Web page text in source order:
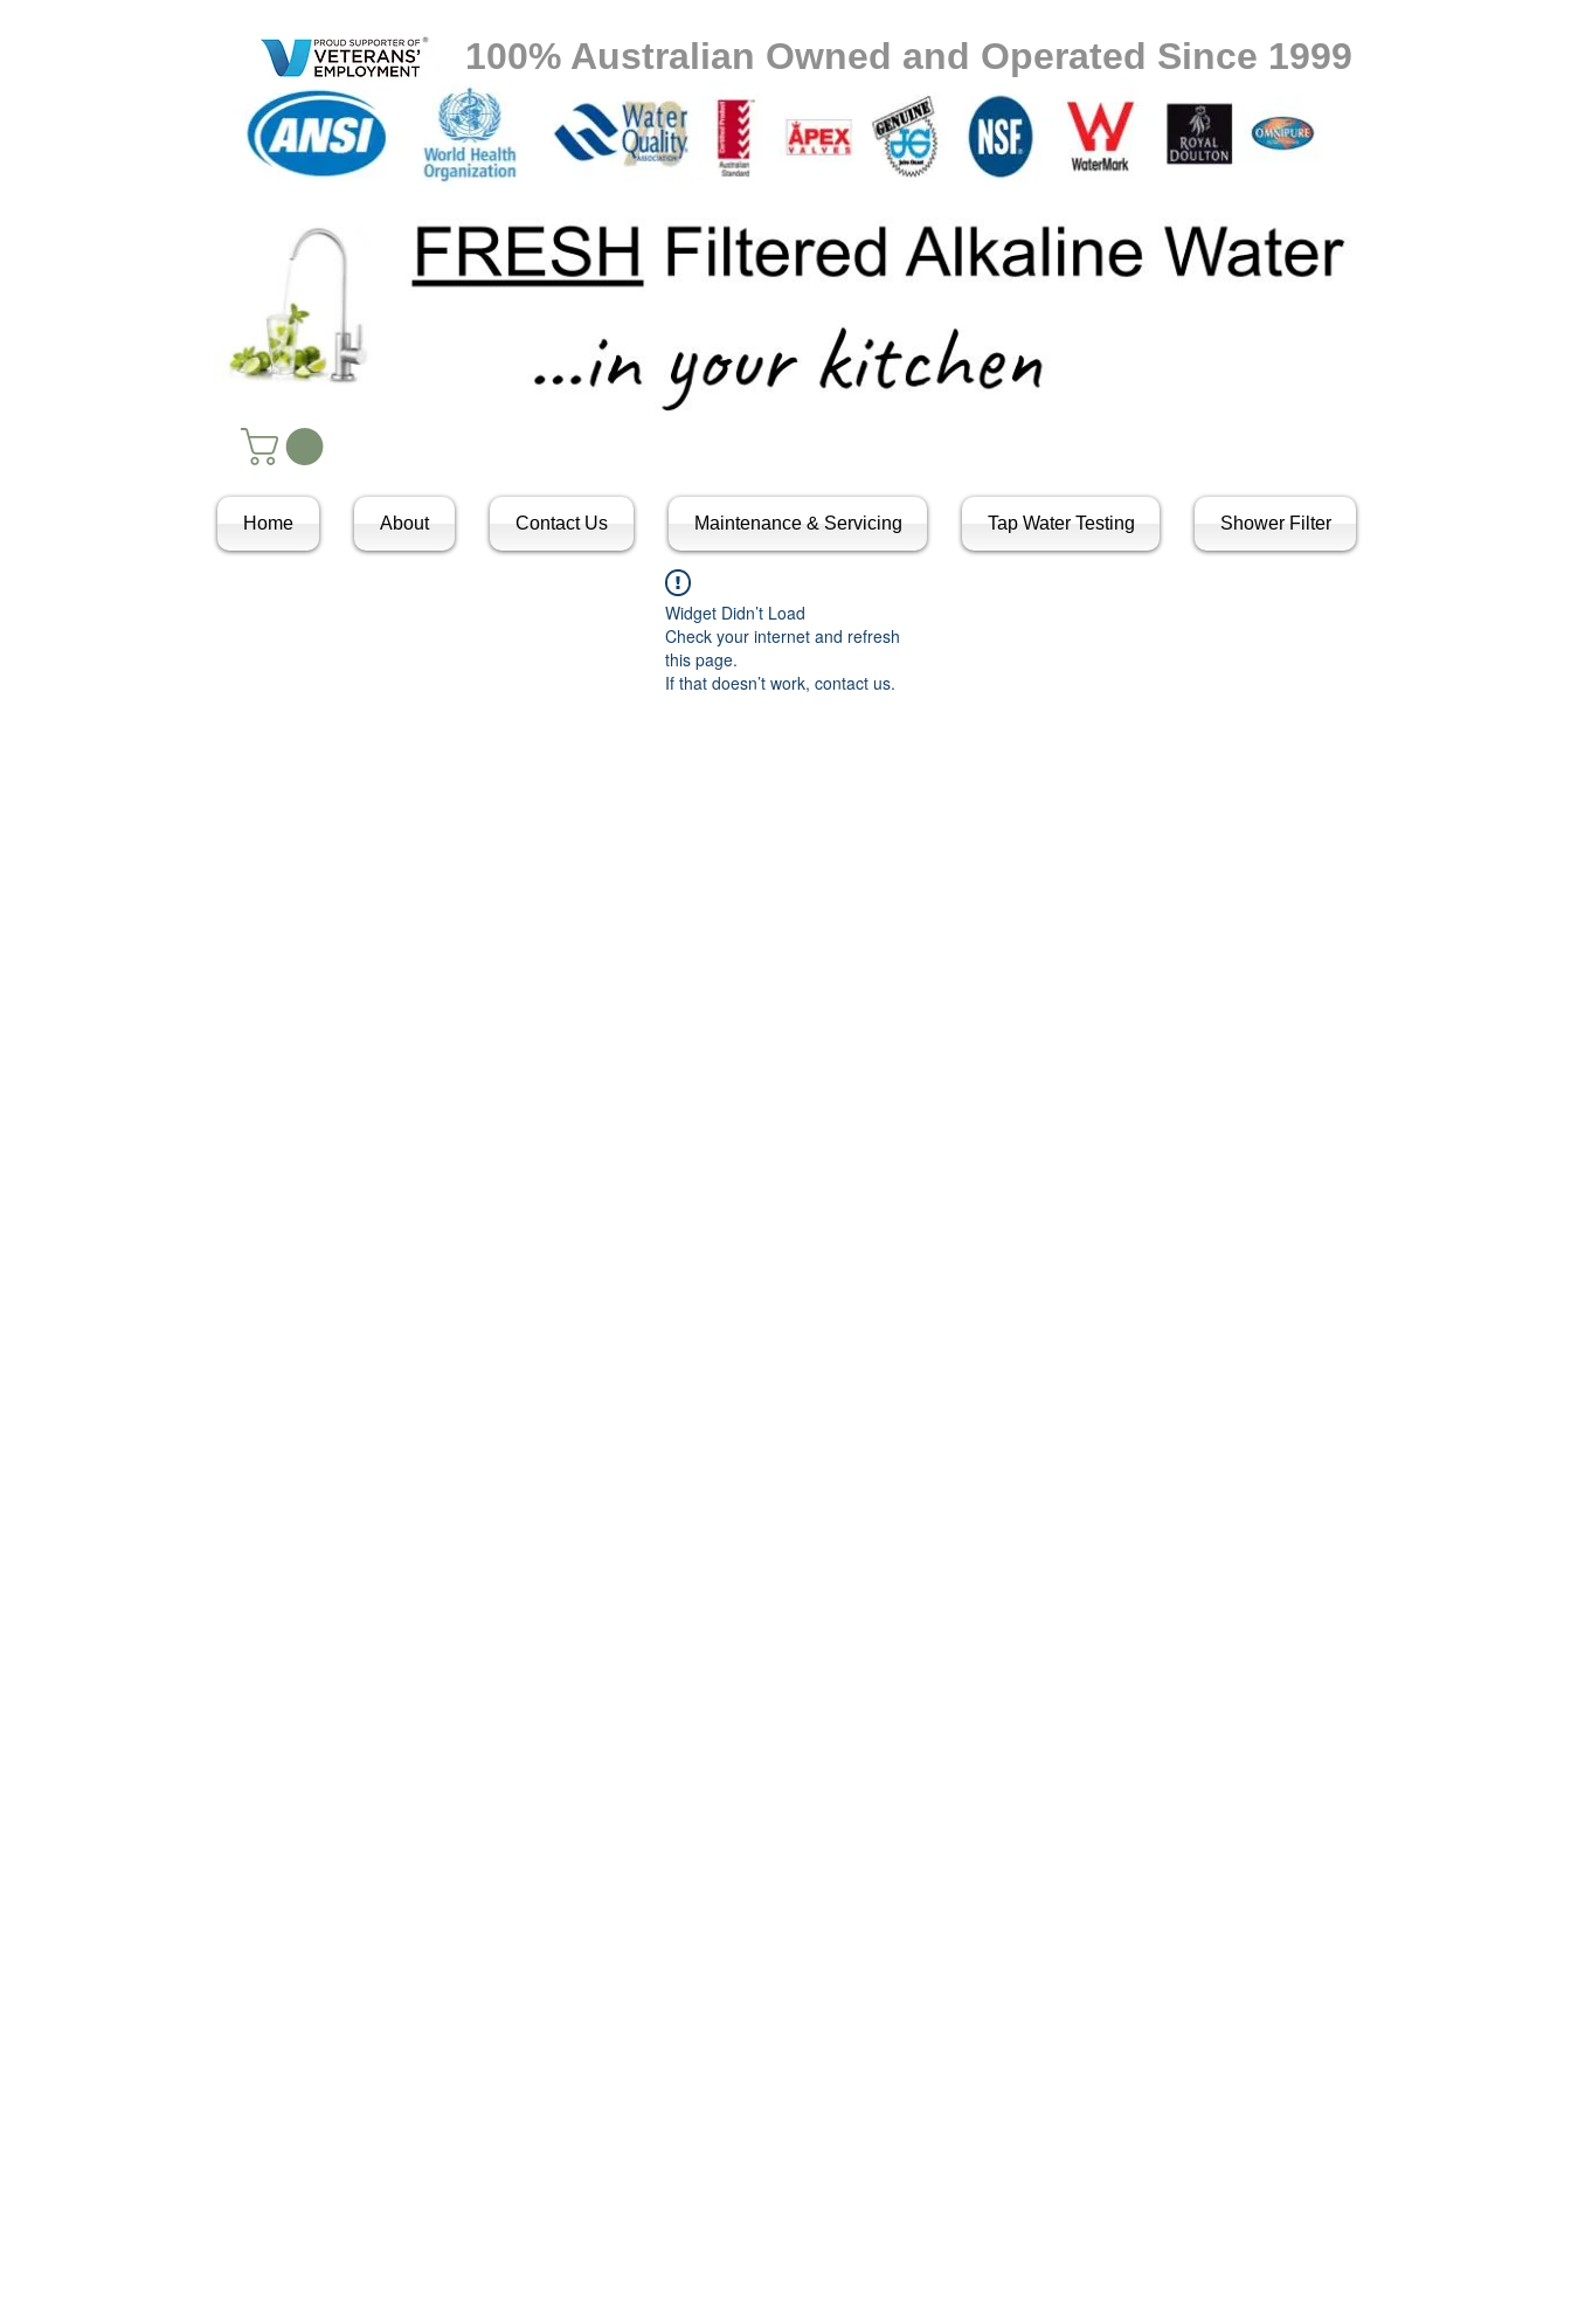
100% Australian Owned and Operated Since 1999
Home About Contact Us Maintenance & Servicing Tap Water Testing Shower Filter
Widget Didn’t Load
Check your internet and refresh
this page.
If that doesn’t work, contact us.